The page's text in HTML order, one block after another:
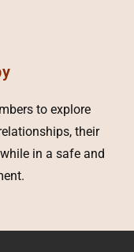
to explore
their
in a safe and